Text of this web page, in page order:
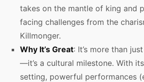
takes on the mantle of king and
facing challenges from the
Killmonger.
Why It’s Great: It’s more than
—it’s a cultural milestone. With
setting, powerful performances